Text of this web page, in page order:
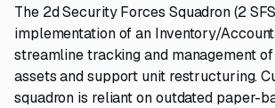
The 2d Security Forces Squadron (2
implementation of an Inventory/
streamline tracking and management
assets and support unit restructuring.
squadron is reliant on outdated paper-